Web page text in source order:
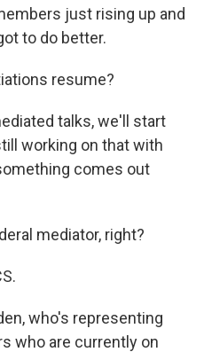
just rising up and
to do better.
resume?
talks, we'll start
working on that with
comes out
mediator, right?
who's representing
who are currently on